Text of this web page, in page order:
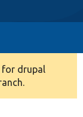
for drupal